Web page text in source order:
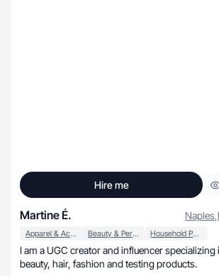
Hire me
Martine É. Naples,
Apparel & Accessories Beauty & Personal Care Household Products
I am a UGC creator and influencer specializing
beauty, hair, fashion and testing products.